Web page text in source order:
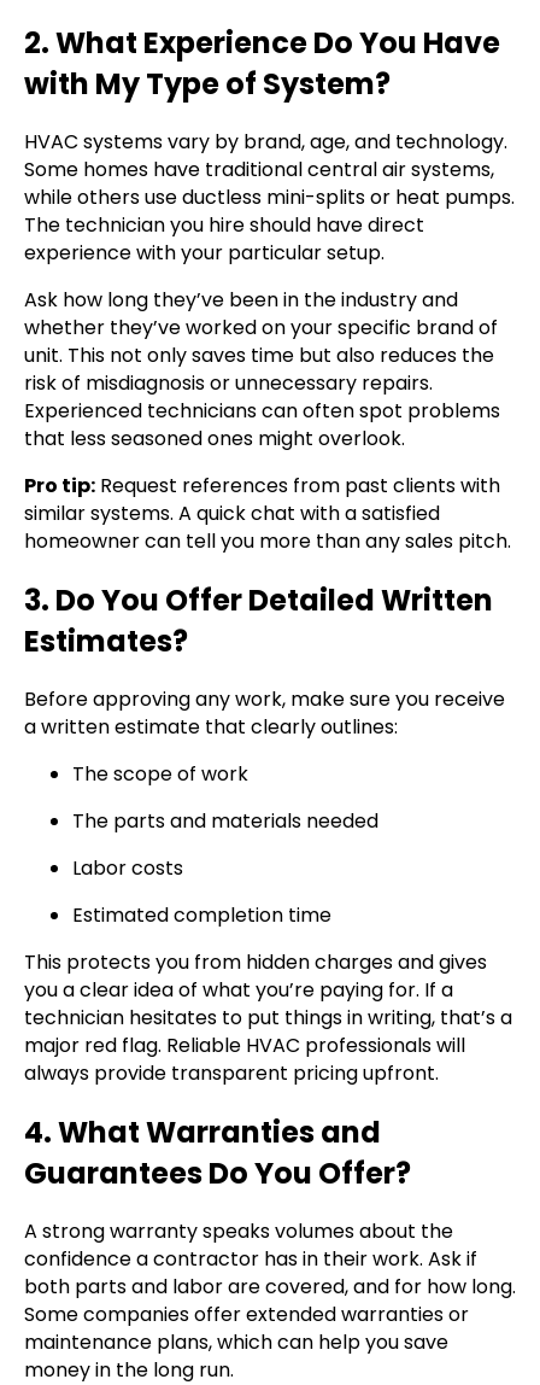
2. What Experience Do You Have
with My Type of System?
HVAC systems vary by brand, age, and technology.
Some homes have traditional central air systems,
while others use ductless mini-splits or heat pumps.
The technician you hire should have direct
experience with your particular setup.
Ask how long they’ve been in the industry and
whether they’ve worked on your specific brand of
unit. This not only saves time but also reduces the
risk of misdiagnosis or unnecessary repairs.
Experienced technicians can often spot problems
that less seasoned ones might overlook.
Pro tip: Request references from past clients with
similar systems. A quick chat with a satisfied
homeowner can tell you more than any sales pitch.
3. Do You Offer Detailed Written
Estimates?
Before approving any work, make sure you receive
a written estimate that clearly outlines:
The scope of work
The parts and materials needed
Labor costs
Estimated completion time
This protects you from hidden charges and gives
you a clear idea of what you’re paying for. If a
technician hesitates to put things in writing, that’s a
major red flag. Reliable HVAC professionals will
always provide transparent pricing upfront.
4. What Warranties and
Guarantees Do You Offer?
A strong warranty speaks volumes about the
confidence a contractor has in their work. Ask if
both parts and labor are covered, and for how long.
Some companies offer extended warranties or
maintenance plans, which can help you save
money in the long run.